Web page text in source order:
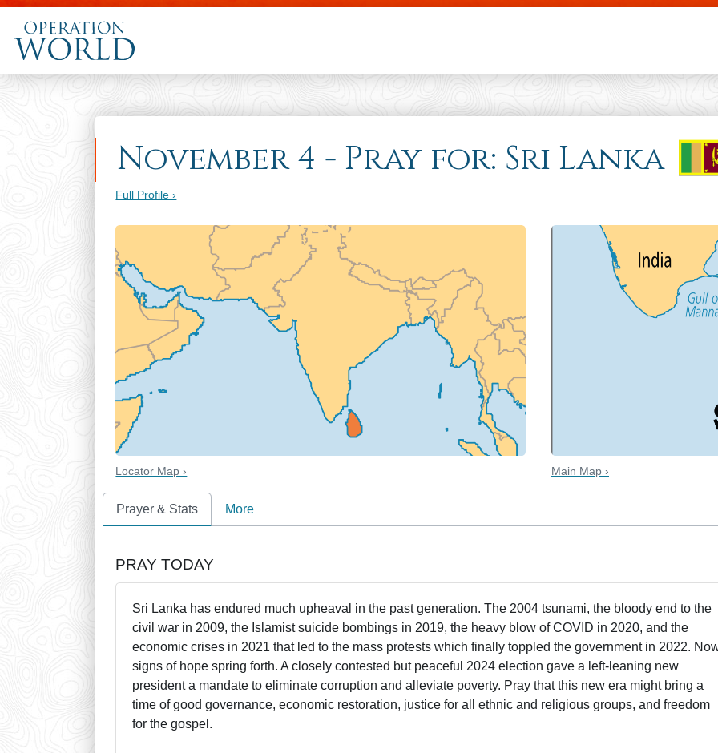
Skip to main content
November 4 - Pray for: Sri Lanka
Full Profile ›
Locator Map › Main Map ›
Prayer & Stats More
PRAY TODAY
Sri Lanka has endured much upheaval in the past generation. The 2004 tsunami, the bloody end to the
civil war in 2009, the Islamist suicide bombings in 2019, the heavy blow of COVID in 2020, and the
economic crises in 2021 that led to the mass protests which finally toppled the government in 2022.
signs of hope spring forth. A closely contested but peaceful 2024 election gave a left-leaning new
president a mandate to eliminate corruption and alleviate poverty. Pray that this new era might bring a
time of good governance, economic restoration, justice for all ethnic and religious groups, and freedom
for the gospel.